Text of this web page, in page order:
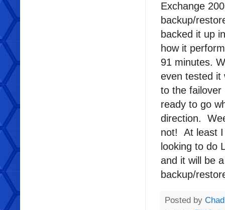
Exchange
backup/
backed it up
how it
91 minutes.
even tested it
to the failover
ready to go
direction.
not! At least I
looking to do
and it will be
backup/
Posted by